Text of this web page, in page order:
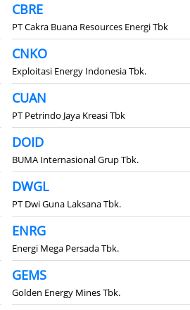
CBRE
PT Cakra Buana Resources Energi Tbk
CNKO
Exploitasi Energy Indonesia Tbk.
CUAN
PT Petrindo Jaya Kreasi Tbk
DOID
BUMA Internasional Grup Tbk.
DWGL
PT Dwi Guna Laksana Tbk.
ENRG
Energi Mega Persada Tbk.
GEMS
Golden Energy Mines Tbk.